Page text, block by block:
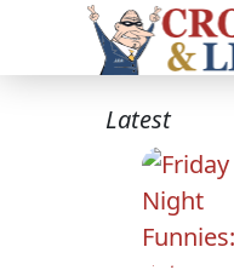
Latest